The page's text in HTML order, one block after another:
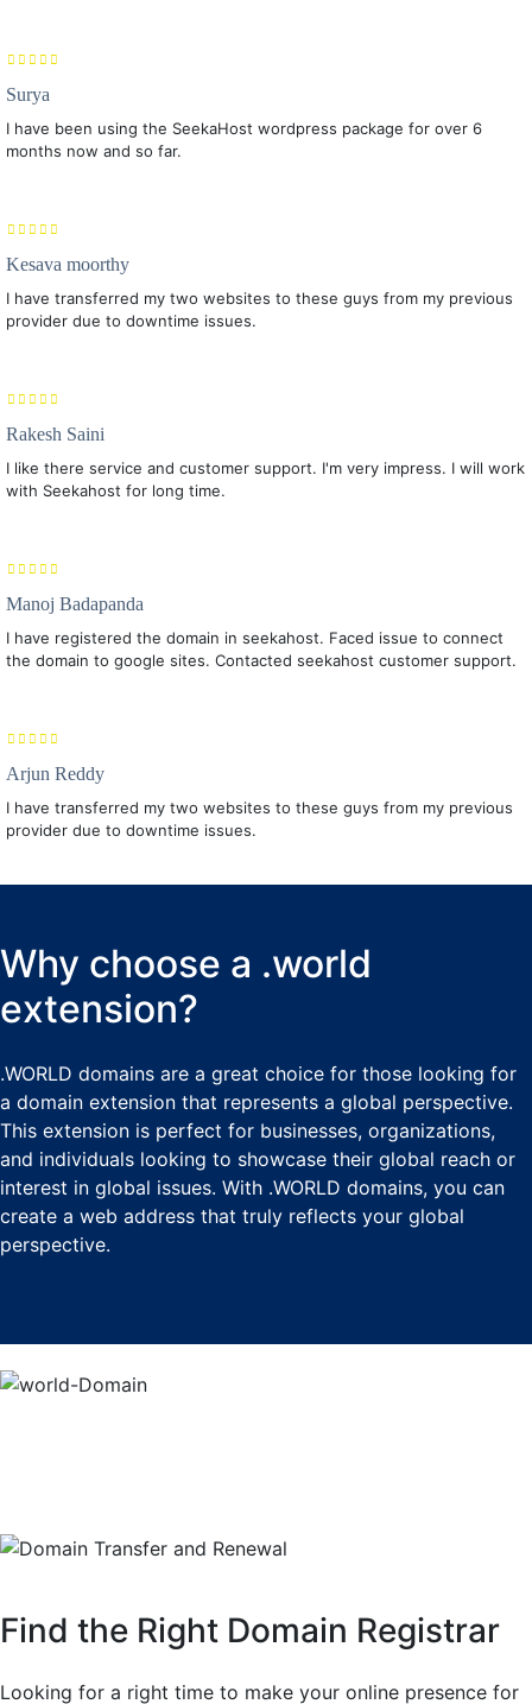
Surya
I have been using the SeekaHost wordpress package for over 6
months now and so far.
Kesava moorthy
I have transferred my two websites to these guys from my previous
provider due to downtime issues.
Rakesh Saini
I like there service and customer support. I'm very impress. I will work
with Seekahost for long time.
Manoj Badapanda
I have registered the domain in seekahost. Faced issue to connect
the domain to google sites. Contacted seekahost customer support.
Arjun Reddy
I have transferred my two websites to these guys from my previous
provider due to downtime issues.
Why choose a .world
extension?
.WORLD domains are a great choice for those looking for
a domain extension that represents a global perspective.
This extension is perfect for businesses, organizations,
and individuals looking to showcase their global reach or
interest in global issues. With .WORLD domains, you can
create a web address that truly reflects your global
perspective.
Find the Right Domain Registrar
Looking for a right time to make your online presence for